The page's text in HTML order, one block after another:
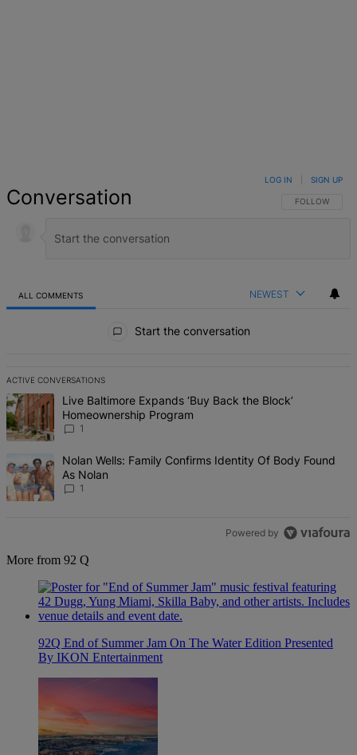
Conversation FOLLOW THIS
FOLLOW
LOG IN SIGN UP
ALL COMMENTS NEWEST
Start the conversation
ACTIVE CONVERSATIONS
The following is a list of the most commented articles in the last 7
A trending article titled "Live Baltimore Expands ‘Buy Back the
Live Baltimore Expands ‘Buy Back the Block’
Homeownership Program
1
A trending article titled "Nolan Wells: Family Confirms Identity Of
Nolan Wells: Family Confirms Identity Of Body Found
As Nolan
1
Powered by
More from 92 Q
92Q End of Summer Jam On The Water Edition Presented
By IKON Entertainment